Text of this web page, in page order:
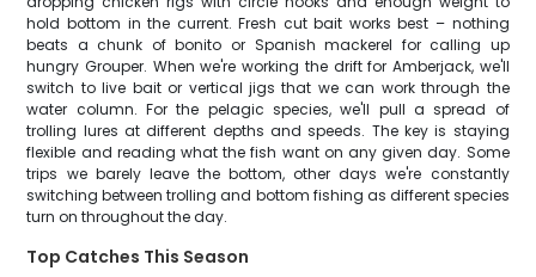
hold bottom in the current. Fresh cut bait works best – nothing
beats a chunk of bonito or Spanish mackerel for calling up
hungry Grouper. When we're working the drift for Amberjack, we'll
switch to live bait or vertical jigs that we can work through the
water column. For the pelagic species, we'll pull a spread of
trolling lures at different depths and speeds. The key is staying
flexible and reading what the fish want on any given day. Some
trips we barely leave the bottom, other days we're constantly
switching between trolling and bottom fishing as different species
turn on throughout the day.
Top Catches This Season